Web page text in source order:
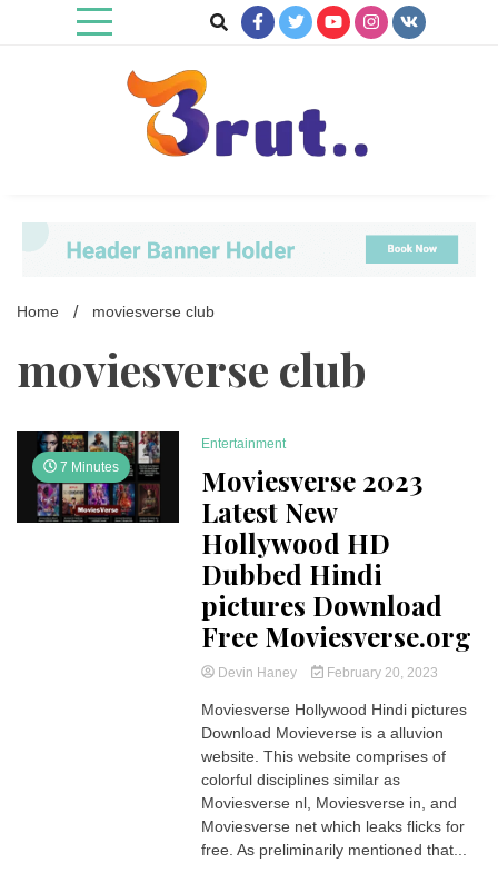
Home moviesverse club
moviesverse club
7 Minutes
Entertainment
Moviesverse 2023
Latest New
Hollywood HD
Dubbed Hindi
pictures Download
Free Moviesverse.org
Devin Haney February 20, 2023
Moviesverse Hollywood Hindi pictures
Download Movieverse is a alluvion
website. This website comprises of
colorful disciplines similar as
Moviesverse nl, Moviesverse in, and
Moviesverse net which leaks flicks for
free. As preliminarily mentioned that...